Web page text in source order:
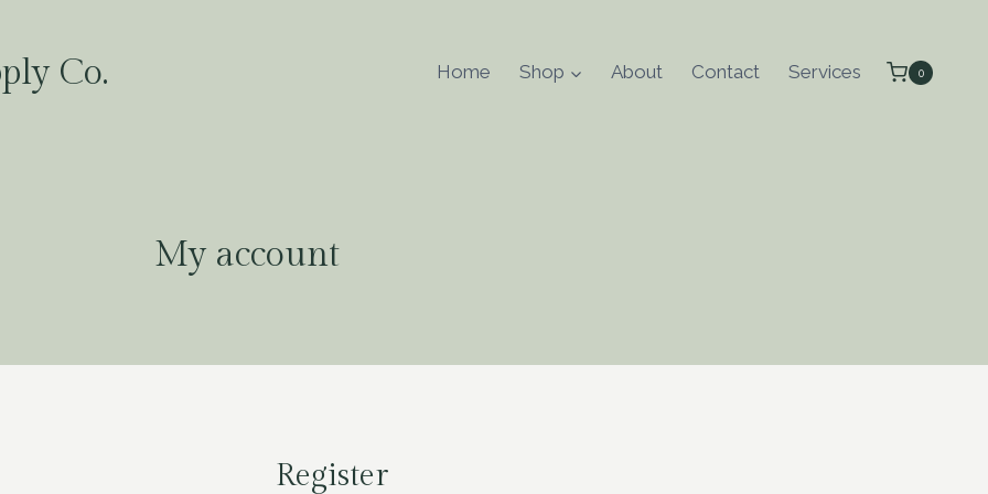
Co. Home Shop About Contact Services 0
My account
Register